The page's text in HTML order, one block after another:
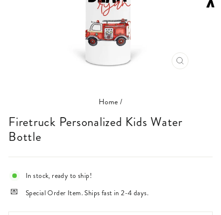
CLOSE
Home/
Firetruck Personalized Kids Water
Bottle
In stock, ready to ship!
Special Order Item. Ships fast in 2-4 days.